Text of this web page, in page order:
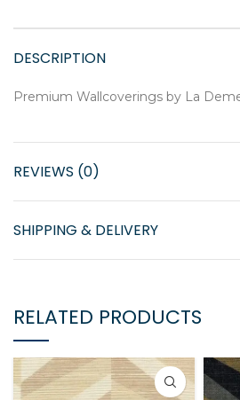
DESCRIPTION
Premium Wallcoverings by La
REVIEWS (0)
SHIPPING & DELIVERY
RELATED PRODUCTS